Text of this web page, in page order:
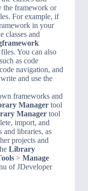
the framework or
For example, if
in your
classes and
You can also
as code
navigation, and
and use the
frameworks and
Managertool
Managertool
import, and
libraries, as
projects and
Library
> Manage
of JDeveloper